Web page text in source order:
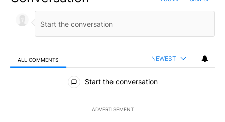
ALL COMMENTS NEWEST
All Comments
Start the conversation
ADVERTISEMENT